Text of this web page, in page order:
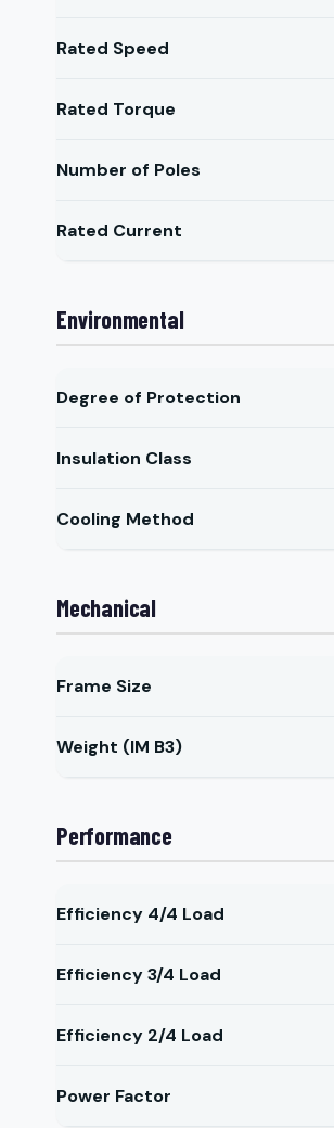
Rated Speed
Rated Torque
Number of Poles
Rated Current
Environmental
Degree of Protection
Insulation Class
Cooling Method
Mechanical
Frame Size
Weight (IM B3)
Performance
Efficiency 4/4 Load
Efficiency 3/4 Load
Efficiency 2/4 Load
Power Factor